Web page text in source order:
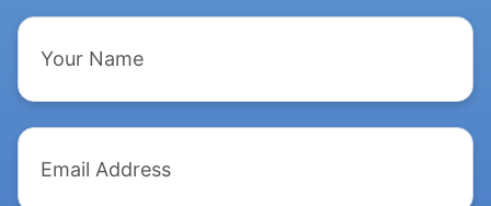
Your
Name
Email
Address